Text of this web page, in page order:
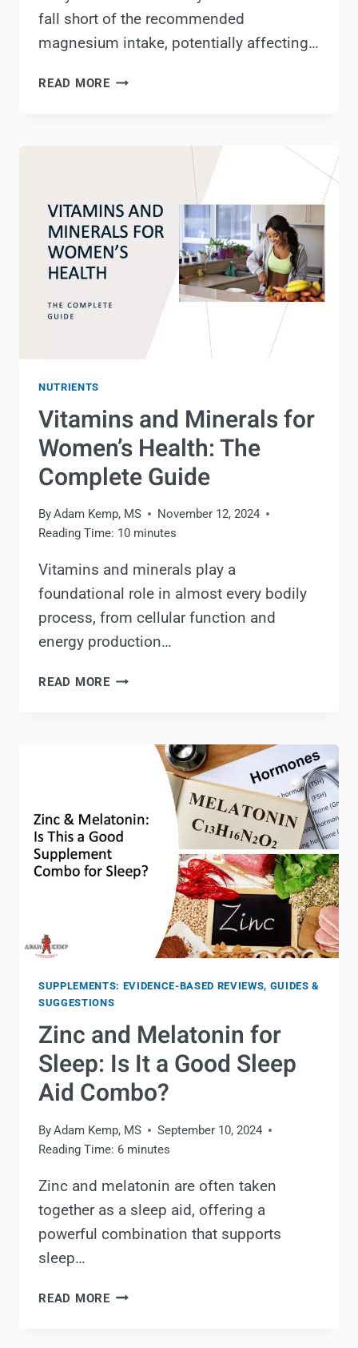
fall short of the recommended
magnesium intake, potentially affecting…
READ MOREROOTCHA’S
&
MORE!
NUTRIENTS
Vitamins and Minerals for
Women’s Health: The
Complete Guide
ByAdam Kemp, MS
November 12, 2024
Reading Time: 10 minutes
Vitamins and minerals play a
foundational role in almost every bodily
process, from cellular function and
energy production…
READ MOREVITAMINS
WOMEN’S
COMPLETE
GUIDE
SUPPLEMENTS: EVIDENCE-BASED REVIEWS, GUIDES &
SUGGESTIONS
Zinc and Melatonin for
Sleep: Is It a Good Sleep
Aid Combo?
ByAdam Kemp, MS
September 10, 2024
Reading Time: 6 minutes
Zinc and melatonin are often taken
together as a sleep aid, offering a
powerful combination that supports
sleep…
READ MOREZINC